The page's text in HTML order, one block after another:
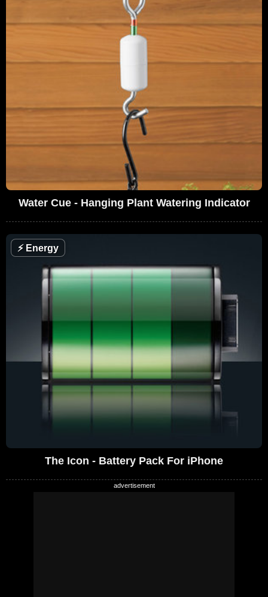
Water Cue - Hanging Plant Watering Indicator
⚡Energy
The Icon - Battery Pack For iPhone